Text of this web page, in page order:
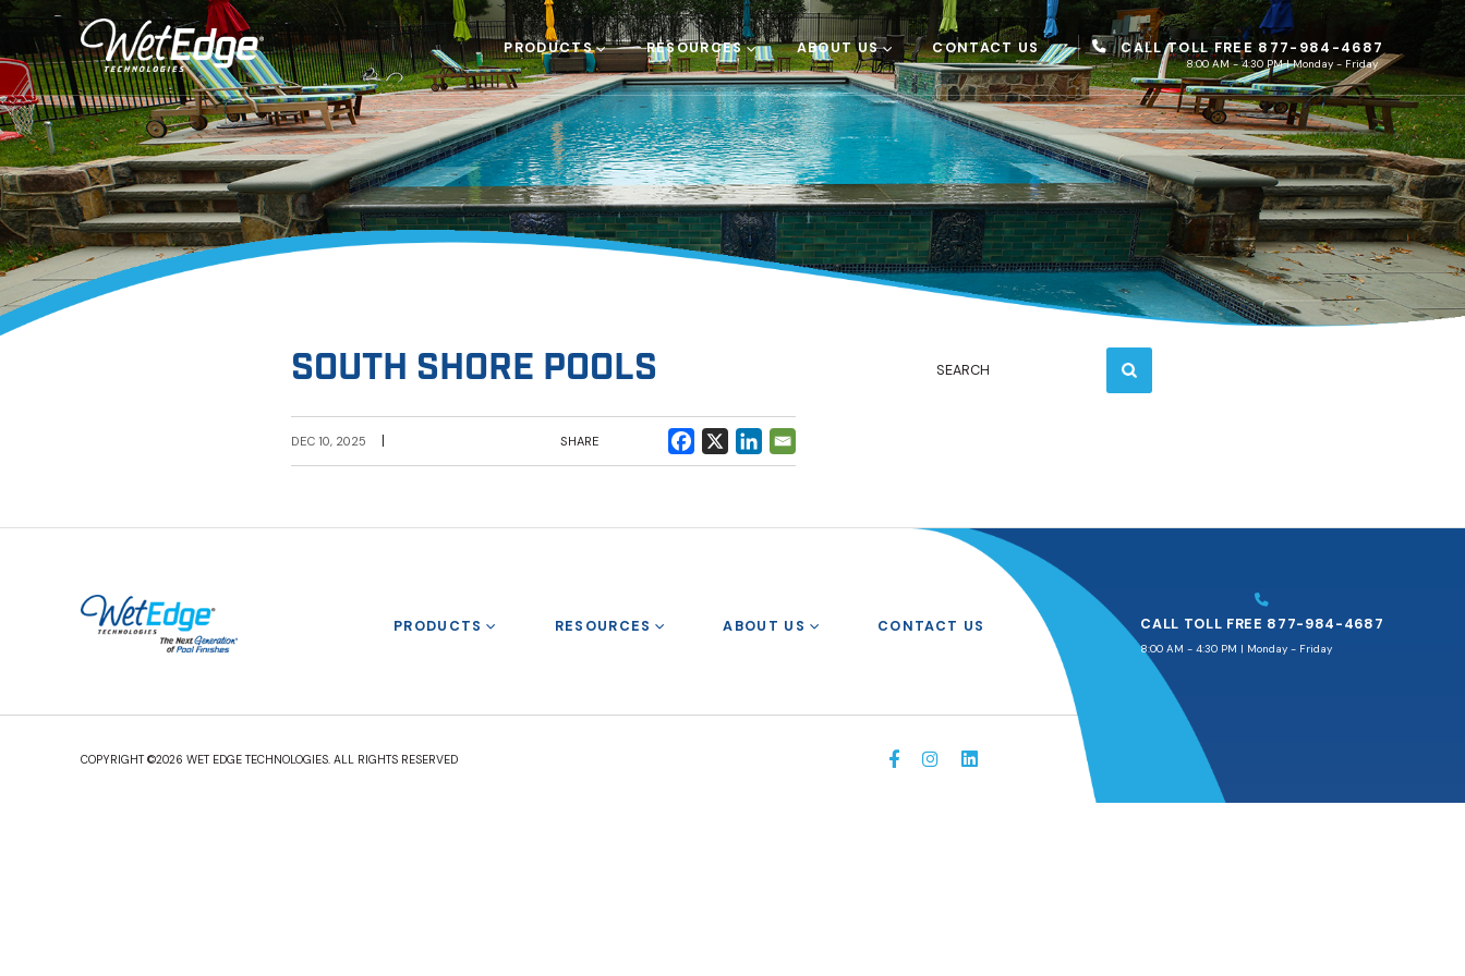
PRODUCTS RESOURCES ABOUT US CONTACT US CALL TOLL FREE 877-984-4687
8:00 AM - 4:30 PM | Monday - Friday
SOUTH SHORE POOLS
DEC 10, 2025 | SHARE
PRODUCTS RESOURCES ABOUT US CONTACT US CALL TOLL FREE 877-984-4687
8:00 AM - 4:30 PM | Monday - Friday
COPYRIGHT ©2026 WET EDGE TECHNOLOGIES. ALL RIGHTS RESERVED